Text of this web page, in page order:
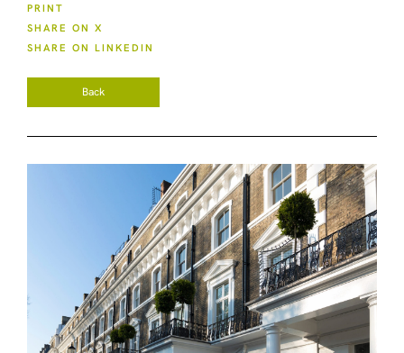
PRINT
SHARE ON X
SHARE ON LINKEDIN
Back